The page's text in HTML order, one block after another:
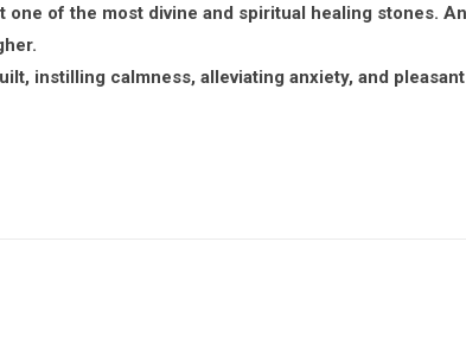
of the most divine and spiritual healing stones.
instilling calmness, alleviating anxiety, and